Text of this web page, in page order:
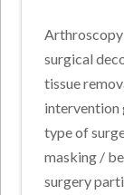
Arthroscopy
surgical
tissue
intervention
type of
masking /
surgery